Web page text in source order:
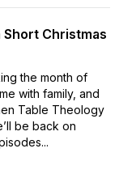
Christmas
the month of
with family, and
Table Theology
be back on